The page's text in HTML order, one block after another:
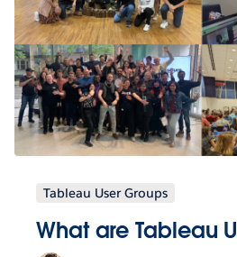
Tableau User Groups
What are Tableau